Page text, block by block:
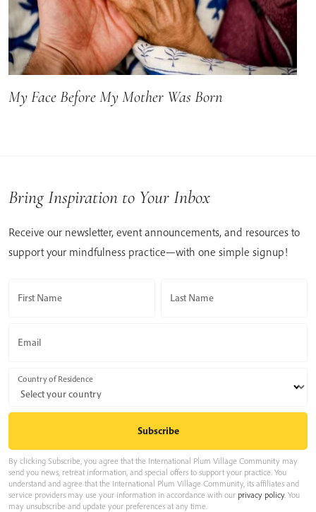
My Face Before My Mother Was Born
Bring Inspiration to Your Inbox
Receive our newsletter, event announcements, and resources to
support your mindfulness practice—with one simple signup!
First Name Last Name
Email
Country of Residence
By clicking Subscribe, you agree that the International Plum Village Community may
send you news, retreat information, and special offers to support your practice. You
understand and agree that the International Plum Village Community, its affiliates and
service providers may use your information in accordance with our privacy policy. You
may unsubscribe and update your preferences at any time.